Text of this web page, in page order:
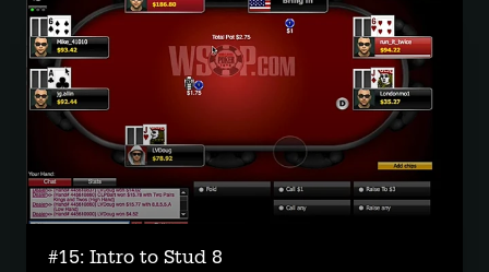
#15: Intro to Stud 8